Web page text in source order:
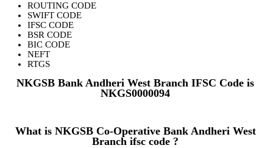
ROUTING CODE
SWIFT CODE
IFSC CODE
BSR CODE
BIC CODE
NEFT
RTGS
NKGSB Bank Andheri West Branch IFSC Code is
NKGS0000094
What is NKGSB Co-Operative Bank Andheri West
Branch ifsc code ?